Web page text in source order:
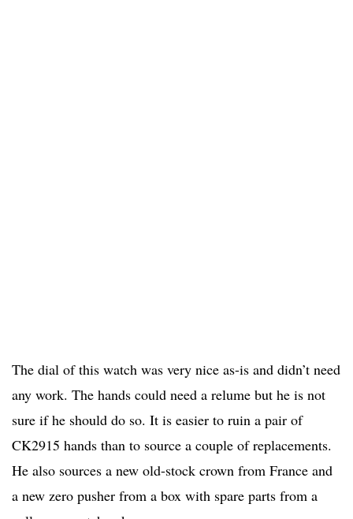
The dial of this watch was very nice as-is and didn’t need
any work. The hands could need a relume but he is not
sure if he should do so. It is easier to ruin a pair of
CK2915 hands than to source a couple of replacements.
He also sources a new old-stock crown from France and
a new zero pusher from a box with spare parts from a